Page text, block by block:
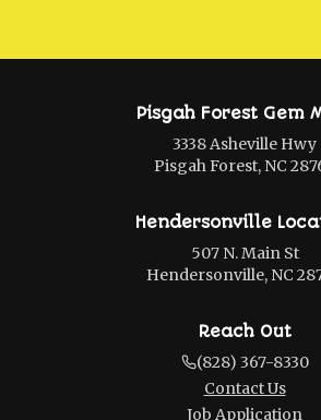
Pisgah Forest Gem
3338 Asheville Hwy
Pisgah Forest, NC
Hendersonville
507 N. Main St
Hendersonville, NC
Reach Out
(828) 367-8330
Contact Us
Job Application